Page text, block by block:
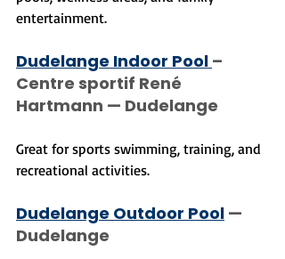
entertainment.
Dudelange Indoor Pool –
Centre sportif René
Hartmann — Dudelange
Great for sports swimming, training, and
recreational activities.
Dudelange Outdoor Pool —
Dudelange